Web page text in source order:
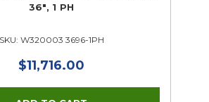
36", 1 PH
SKU: W320003 3696-1PH
$11,716.00